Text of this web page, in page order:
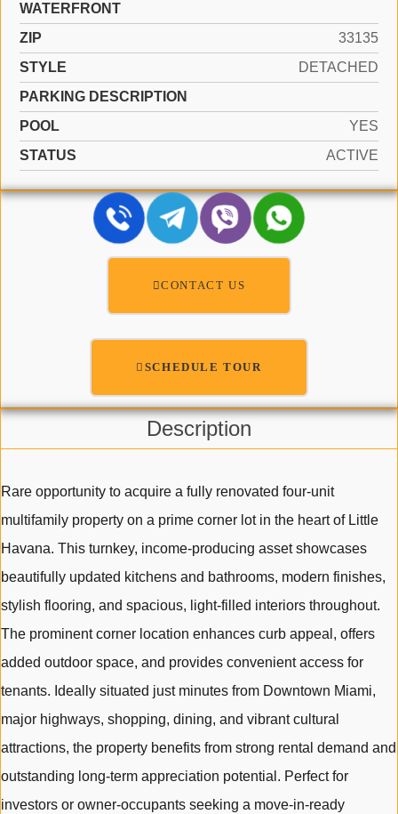
WATERFRONT
ZIP
33135
STYLE
DETACHED
PARKING DESCRIPTION
POOL
YES
STATUS
ACTIVE
CONTACT US
SCHEDULE TOUR
Description
Rare opportunity to acquire a fully renovated four-unit
multifamily property on a prime corner lot in the heart of Little
Havana. This turnkey, income-producing asset showcases
beautifully updated kitchens and bathrooms, modern finishes,
stylish flooring, and spacious, light-filled interiors throughout.
The prominent corner location enhances curb appeal, offers
added outdoor space, and provides convenient access for
tenants. Ideally situated just minutes from Downtown Miami,
major highways, shopping, dining, and vibrant cultural
attractions, the property benefits from strong rental demand and
outstanding long-term appreciation potential. Perfect for
investors or owner-occupants seeking a move-in-ready